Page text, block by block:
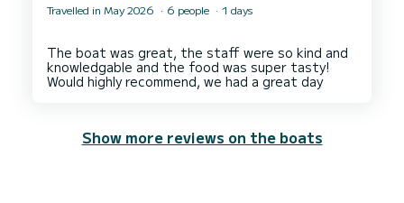
Travelled in May 2026 6 people 1 days
The boat was great, the staff were so kind and
knowledgable and the food was super tasty!
Show more reviews on the boats